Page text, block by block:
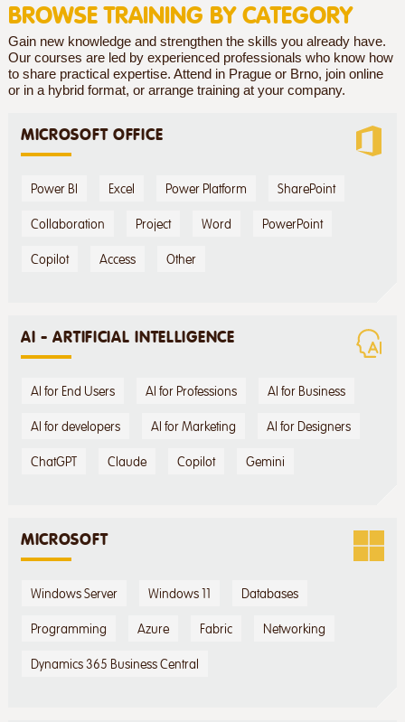
BROWSE TRAINING BY CATEGORY
Gain new knowledge and strengthen the skills you already have.
Our courses are led by experienced professionals who know how
to share practical expertise. Attend in Prague or Brno, join online
or in a hybrid format, or arrange training at your company.
MICROSOFT OFFICE
Power BI Excel Power Platform SharePoint
Collaboration Project Word PowerPoint
Copilot Access Other
AI - ARTIFICIAL INTELLIGENCE
AI for End Users AI for Professions AI for Business
AI for developers AI for Marketing AI for Designers
ChatGPT Claude Copilot Gemini
MICROSOFT
Windows Server Windows 11 Databases
Programming Azure Fabric Networking
Dynamics 365 Business Central